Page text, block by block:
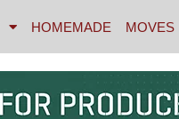
HOMEMADE MOVES